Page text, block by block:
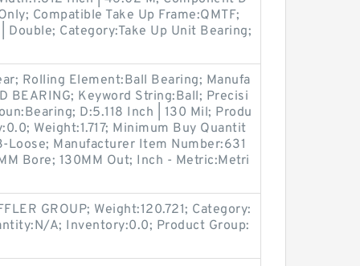
Compatible Take Up Frame:QMTF;
Double; Category:Take Up Unit Bearing;
Rolling Element:Ball Bearing; Manufa
BEARING; Keyword String:Ball; Precisi
D:5.118 Inch | 130 Mil; Produ
Weight:1.717; Minimum Buy Quantit
Loose; Manufacturer Item Number:631
Bore; 130MM Out; Inch - Metric:Metri
GROUP; Weight:120.721; Category:
A; Inventory:0.0; Product Group: